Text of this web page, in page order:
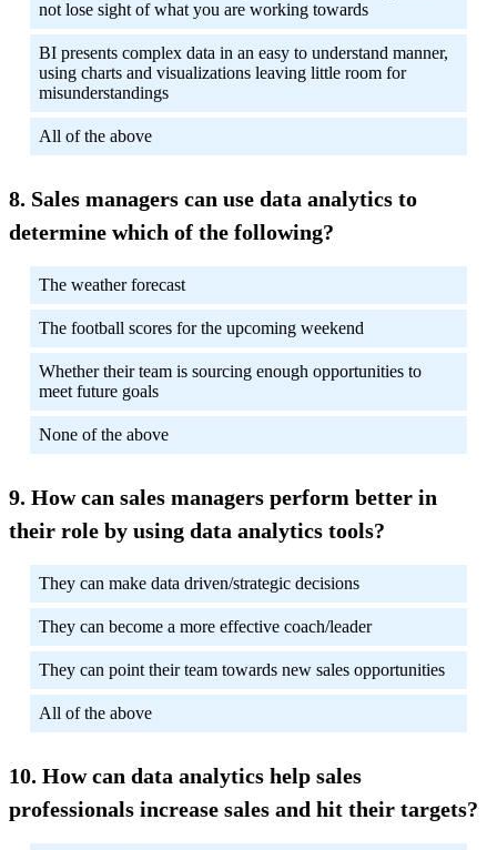
not lose sight of what you are working towards
BI presents complex data in an easy to understand manner,
using charts and visualizations leaving little room for
misunderstandings
All of the above
Sales managers can use data analytics to
determine which of the following?
The weather forecast
The football scores for the upcoming weekend
Whether their team is sourcing enough opportunities to
meet future goals
None of the above
How can sales managers perform better in
their role by using data analytics tools?
They can make data driven/strategic decisions
They can become a more effective coach/leader
They can point their team towards new sales opportunities
All of the above
How can data analytics help sales
professionals increase sales and hit their targets?